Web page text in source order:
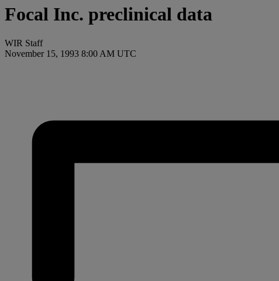
Focal Inc. preclinical data
WIR Staff
November 15, 1993 8:00 AM UTC